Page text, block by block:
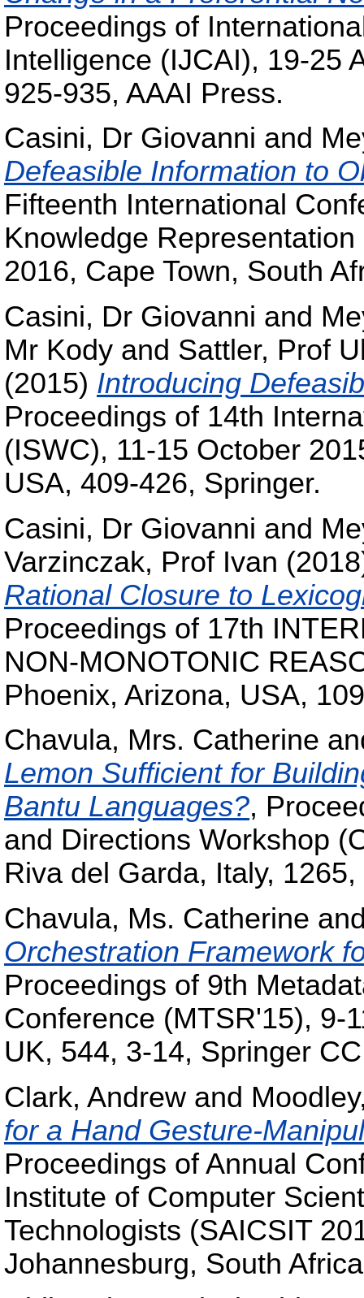
Proceedings of
Intelligence (IJCAI), 19-25
925-935, AAAI Press.
Casini, Dr Giovanni and
Defeasible Information to
Fifteenth International
Knowledge
2016, Cape Town, South
Casini, Dr Giovanni and
Mr Kody and Sattler, Prof
(2015) Introducing
Proceedings of 14th
(ISWC), 11-15 October
USA, 409-426, Springer.
Casini, Dr Giovanni and
Varzinczak, Prof Ivan
Rational Closure to
Proceedings of 17th
NON-MONOTONIC
Phoenix, Arizona, USA,
Chavula, Mrs. Catherine
Lemon Sufficient for
Bantu Languages?,
and Directions Workshop
Riva del Garda, Italy,
Chavula, Ms. Catherine
Orchestration Framework
Proceedings of 9th
Conference (MTSR'15), 9-
UK, 544, 3-14, Springer
Clark, Andrew and
for a Hand Gesture-
Proceedings of Annual
Institute of Computer
Technologists (SAICSIT
Johannesburg, South